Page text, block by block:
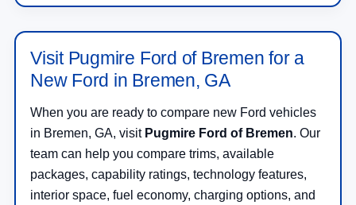
Visit Pugmire Ford of Bremen for a
New Ford in Bremen, GA
When you are ready to compare new Ford vehicles
in Bremen, GA, visit Pugmire Ford of Bremen. Our
team can help you compare trims, available
packages, capability ratings, technology features,
interior space, fuel economy, charging options, and